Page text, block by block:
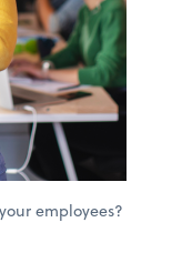
employees?